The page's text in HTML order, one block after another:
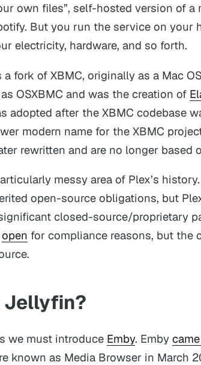
own files”, self-hosted version of
But you run the service on your
electricity, hardware, and so forth.
a fork of XBMC, originally as a Mac
OSXBMC and was the creation of
adopted after the XBMC codebase
modern name for the XBMC
rewritten and are no longer based
messy area of Plex’s
open-source obligations, but
closed-source/proprietary
open for compliance reasons, but the
Jellyfin?
we must introduce Emby. Emby
known as Media Browser in March